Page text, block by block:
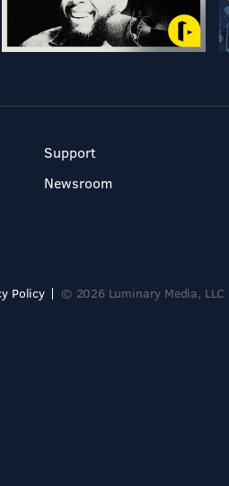
Support
Newsroom
Policy © 2026 Luminary Media, LLC